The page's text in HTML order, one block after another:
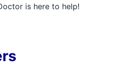
is here to help!